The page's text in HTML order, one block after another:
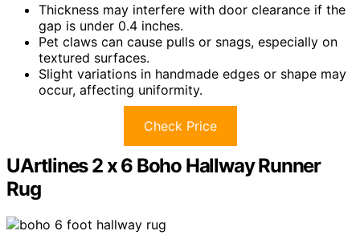
Thickness may interfere with door clearance if the
gap is under 0.4 inches.
Pet claws can cause pulls or snags, especially on
textured surfaces.
Slight variations in handmade edges or shape may
occur, affecting uniformity.
Check Price
UArtlines 2 x 6 Boho Hallway Runner
Rug